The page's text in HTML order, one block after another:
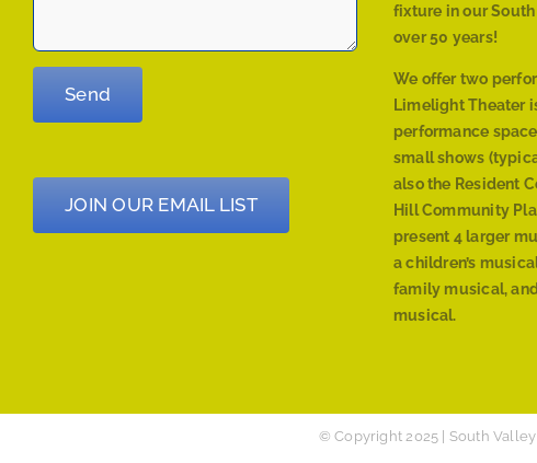
JOIN OUR EMAIL LIST
fixture in our
over 50 years!
We offer two
Limelight Theater
performance
small shows
also the Resident
Hill Community
present 4 larger
a children’s
family musical,
musical.
© Copyright 2025 | South